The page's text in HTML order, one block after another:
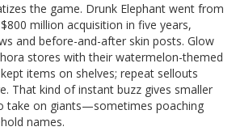
the game. Drunk Elephant went from
million acquisition in five years,
and before-and-after skin posts. Glow
stores with their watermelon-themed
items on shelves; repeat sellouts
That kind of instant buzz gives smaller
take on giants—sometimes poaching
names.